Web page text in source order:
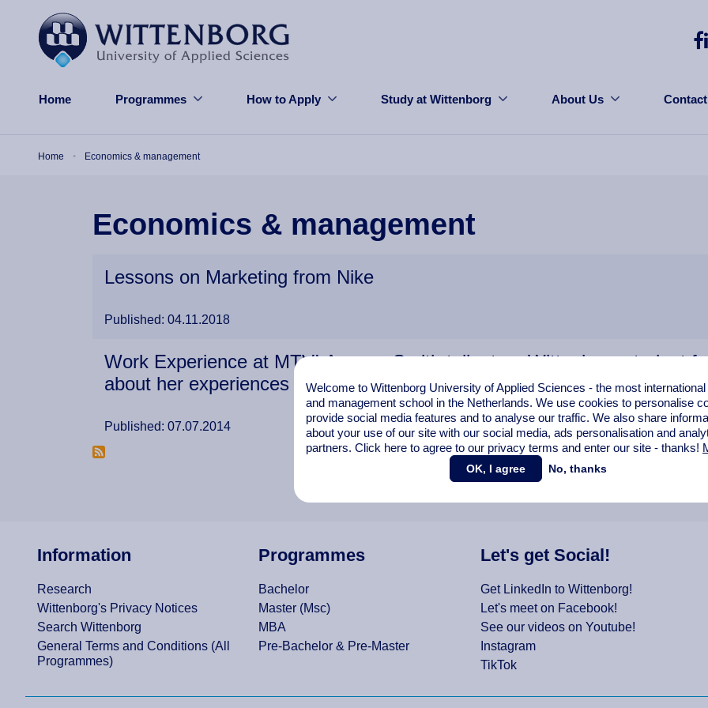
Home Programmes How to Apply Study at Wittenborg About Us
Home Economics & management
Economics & management
Lessons on Marketing from Nike
Published: 04.11.2018
Work Experience at MTV! Anesca Smith talks to a Wittenborg student
about her experiences at MTV!
Published: 07.07.2014
Information
Research
Wittenborg's Privacy Notices
Search Wittenborg
General Terms and Conditions (All
Programmes)
Programmes
Bachelor
Master (Msc)
MBA
Pre-Bachelor & Pre-Master
Let's get Social!
Get LinkedIn to Wittenborg!
Let's meet on Facebook!
See our videos on Youtube!
Instagram
TikTok
Welcome to Wittenborg University of Applied Sciences - the most
and management school in the Netherlands. We use cookies to personalise
provide social media features and to analyse our traffic. We also share
about your use of our site with our social media, ads personalisation and
partners. Click here to agree to our privacy terms and enter our site - thanks!
OK, I agree No, thanks